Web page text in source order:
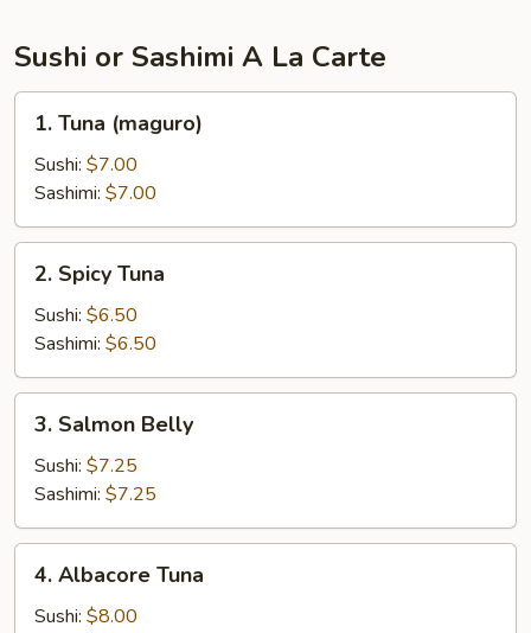
Sushi or Sashimi A La Carte
Tuna
(maguro)
1. Tuna (maguro)
Sushi: $7.00
Sashimi: $7.00
Spicy
Tuna
2. Spicy Tuna
Sushi: $6.50
Sashimi: $6.50
Salmon
Belly
3. Salmon Belly
Sushi: $7.25
Sashimi: $7.25
Albacore
Tuna
4. Albacore Tuna
Sushi: $8.00